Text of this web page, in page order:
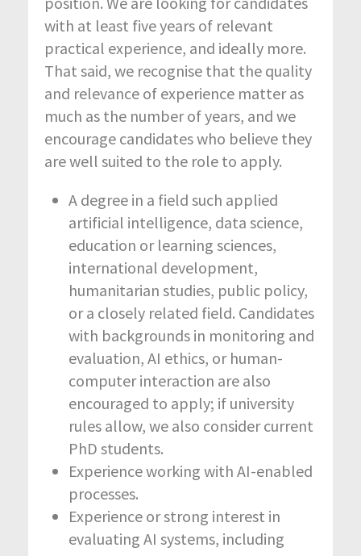
with at least five years of relevant
practical experience, and ideally more.
That said, we recognise that the quality
and relevance of experience matter as
much as the number of years, and we
encourage candidates who believe they
are well suited to the role to apply.
A degree in a field such applied
artificial intelligence, data science,
education or learning sciences,
international development,
humanitarian studies, public policy,
or a closely related field. Candidates
with backgrounds in monitoring and
evaluation, AI ethics, or human-
computer interaction are also
encouraged to apply; if university
rules allow, we also consider current
PhD students.
Experience working with AI-enabled
processes.
Experience or strong interest in
evaluating AI systems, including